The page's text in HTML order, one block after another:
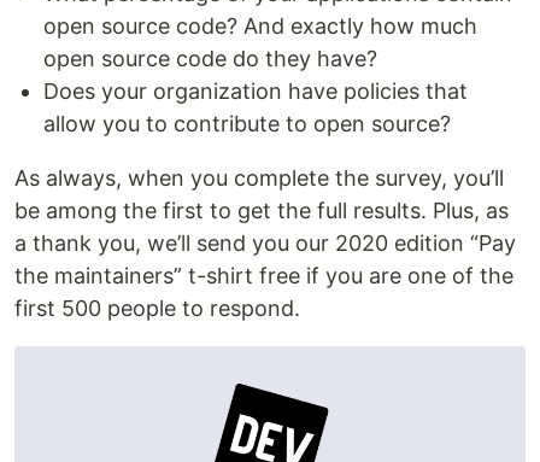
open source code? And exactly how much
open source code do they have?
Does your organization have policies that
allow you to contribute to open source?
As always, when you complete the survey, you’ll
be among the first to get the full results. Plus, as
a thank you, we’ll send you our 2020 edition “Pay
the maintainers” t-shirt free if you are one of the
first 500 people to respond.